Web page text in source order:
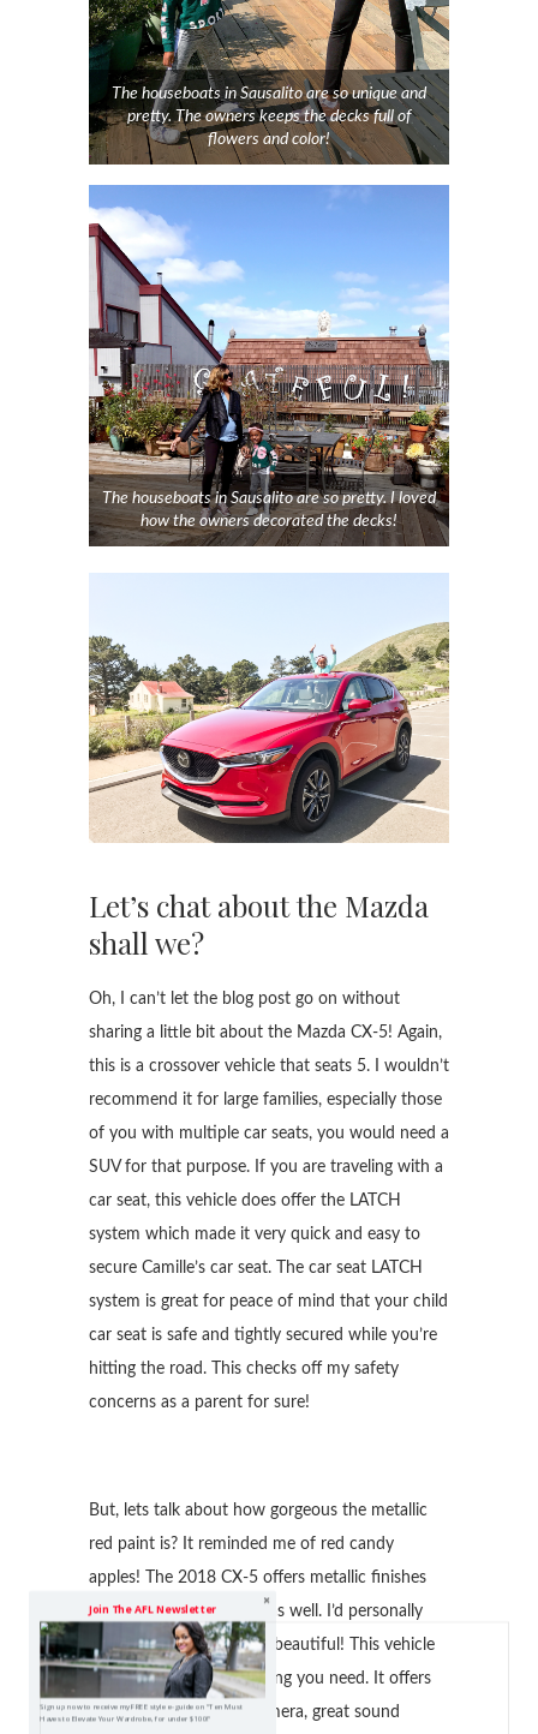
The houseboats in Sausalito are so unique and
pretty. The owners keeps the decks full of
flowers and color!
The houseboats in Sausalito are so pretty. I loved
how the owners decorated the decks!
Let’s chat about the Mazda
shall we?
Oh, I can’t let the blog post go on without
sharing a little bit about the Mazda CX-5! Again,
this is a crossover vehicle that seats 5. I wouldn’t
recommend it for large families, especially those
of you with multiple car seats, you would need a
SUV for that purpose. If you are traveling with a
car seat, this vehicle does offer the LATCH
system which made it very quick and easy to
secure Camille’s car seat. The car seat LATCH
system is great for peace of mind that your child
car seat is safe and tightly secured while you’re
hitting the road. This checks off my safety
concerns as a parent for sure!
But, lets talk about how gorgeous the metallic
red paint is? It reminded me of red candy
apples! The 2018 CX-5 offers metallic finishes
and other paint options as well. I’d personally
would go for this red, its beautiful! This vehicle
pretty much has everything you need. It offers
Navigation, rear view camera, great sound
Join The AFL Newsletter
Sign up now to receive my FREE style e-guide on "Ten Must
Haves to Elevate Your Wardrobe, for under $100!"